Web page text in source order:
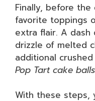
Finally, before
favorite toppings
extra flair. A dash
drizzle of melted
additional
Pop Tart cake balls
With these steps,